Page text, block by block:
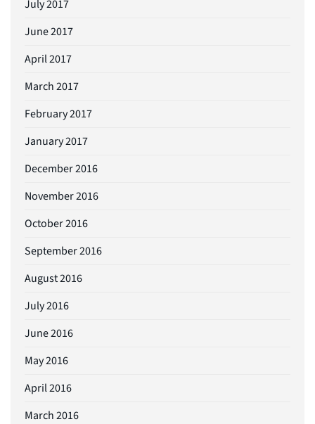
July 2017
June 2017
April 2017
March 2017
February 2017
January 2017
December 2016
November 2016
October 2016
September 2016
August 2016
July 2016
June 2016
May 2016
April 2016
March 2016